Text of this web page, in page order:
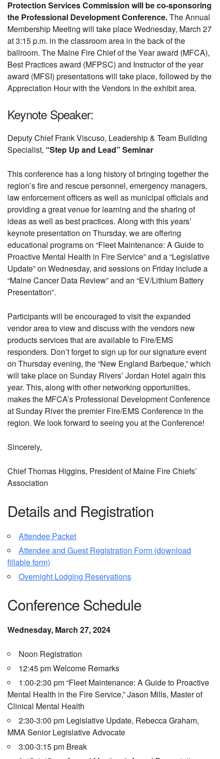
Protection Services Commission will be co-sponsoring
the Professional Development Conference.The Annual
Membership Meeting will take place Wednesday, March 27
at 3:15 p.m. in the classroom area in the back of the
ballroom. The Maine Fire Chief of the Year award (MFCA),
Best Practices award (MFPSC) and Instructor of the year
award (MFSI) presentations will take place, followed by the
Appreciation Hour with the Vendors in the exhibit area.
Keynote Speaker:
Deputy Chief Frank Viscuso, Leadership & Team Building
Specialist, “Step Up and Lead” Seminar
This conference has a long history of bringing together the
region’s fire and rescue personnel, emergency managers,
law enforcement officers as well as municipal officials and
providing a great venue for learning and the sharing of
ideas as well as best practices. Along with this years’
keynote presentation on Thursday, we are offering
educational programs on “Fleet Maintenance: A Guide to
Proactive Mental Health in Fire Service” and a “Legislative
Update” on Wednesday, and sessions on Friday include a
“Maine Cancer Data Review” and an “EV/Lithium Battery
Presentation”.
Participants will be encouraged to visit the expanded
vendor area to view and discuss with the vendors new
products services that are available to Fire/EMS
responders. Don’t forget to sign up for our signature event
on Thursday evening, the “New England Barbeque,” which
will take place on Sunday Rivers’ Jordan Hotel again this
year. This, along with other networking opportunities,
makes the MFCA’s Professional Development Conference
at Sunday River the premier Fire/EMS Conference in the
region. We look forward to seeing you at the Conference!
Sincerely,
Chief Thomas Higgins, President of Maine Fire Chiefs’
Association
Details and Registration
Attendee Packet
Attendee and Guest Registration Form (download
fillable form)
Overnight Lodging Reservations
Conference Schedule
Wednesday, March 27, 2024
Noon Registration
12:45 pm Welcome Remarks
1:00-2:30 pm “Fleet Maintenance: A Guide to Proactive
Mental Health in the Fire Service,” Jason Mills, Master of
Clinical Mental Health
2:30-3:00 pm Legislative Update, Rebecca Graham,
MMA Senior Legislative Advocate
3:00-3:15 pm Break